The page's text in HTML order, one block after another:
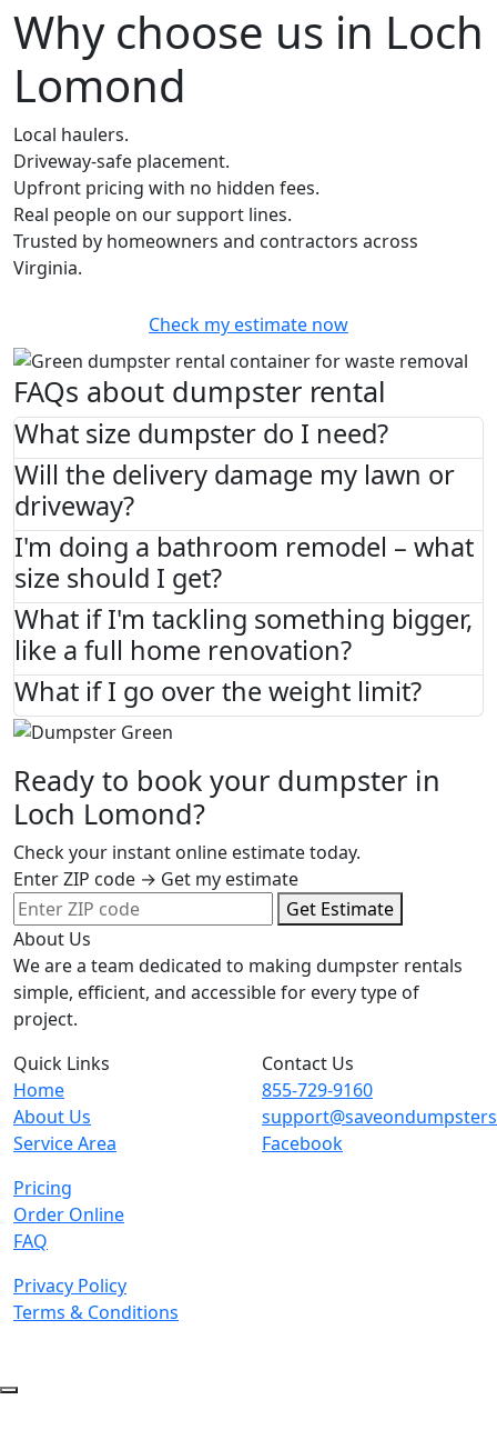
Why choose us in Loch
Lomond
Local haulers.
Driveway-safe placement.
Upfront pricing with no hidden fees.
Real people on our support lines.
Trusted by homeowners and contractors across
Virginia.
Check my estimate now
FAQs about dumpster rental
What size dumpster do I need?
Will the delivery damage my lawn or
driveway?
I'm doing a bathroom remodel – what
size should I get?
What if I'm tackling something bigger,
like a full home renovation?
What if I go over the weight limit?
Ready to book your dumpster in
Loch Lomond?
Check your instant online estimate today.
Enter ZIP code → Get my estimate
Get Estimate
About Us
We are a team dedicated to making dumpster rentals
simple, efficient, and accessible for every type of
project.
Quick Links
Home
About Us
Service Area
Pricing
Order Online
FAQ
Privacy Policy
Terms & Conditions
Contact Us
855-729-9160
Facebook